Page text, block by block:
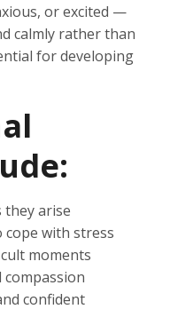
or excited —
calmly rather than
for developing
they arise
cope with stress
moments
confident